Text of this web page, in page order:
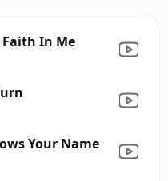
In Me
Your Name